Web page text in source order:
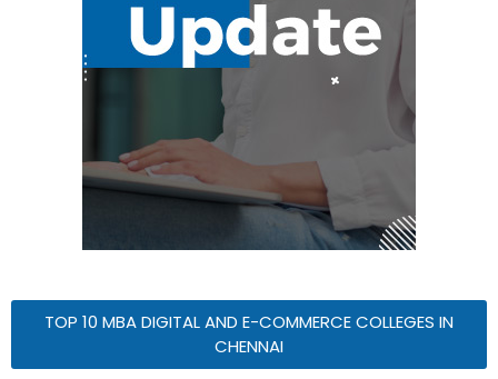
TOP 10 MBA DIGITAL AND E-COMMERCE COLLEGES IN
CHENNAI